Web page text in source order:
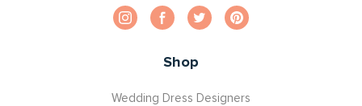
Shop
Wedding Dress Designers